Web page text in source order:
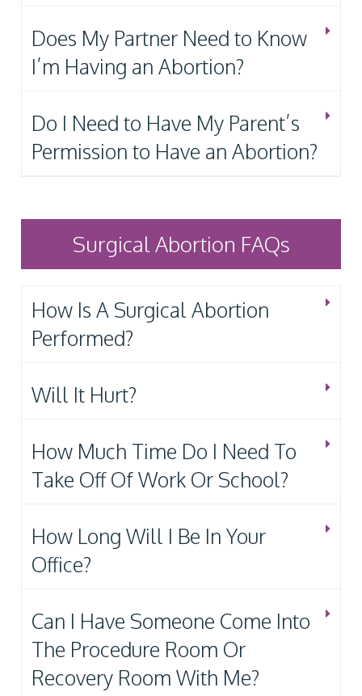
Does My Partner Need to Know
I’m Having an Abortion?
Do I Need to Have My Parent’s
Permission to Have an Abortion?
Surgical Abortion FAQs
How Is A Surgical Abortion
Performed?
Will It Hurt?
How Much Time Do I Need To
Take Off Of Work Or School?
How Long Will I Be In Your
Office?
Can I Have Someone Come Into
The Procedure Room Or
Recovery Room With Me?